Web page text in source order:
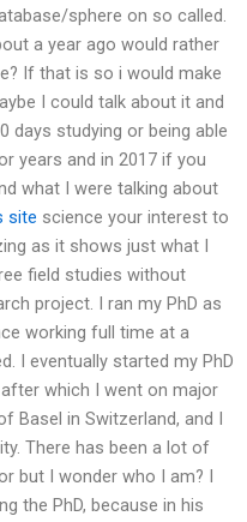
sphere on so called.
a year ago would rather
If that is so i would make
I could talk about it and
days studying or being able
years and in 2017 if you
what I were talking about
site science your interest to
as it shows just what I
field studies without
project. I ran my PhD as
working full time at a
I eventually started my PhD
which I went on major
in Switzerland, and I
There has been a lot of
but I wonder who I am? I
the PhD, because in his